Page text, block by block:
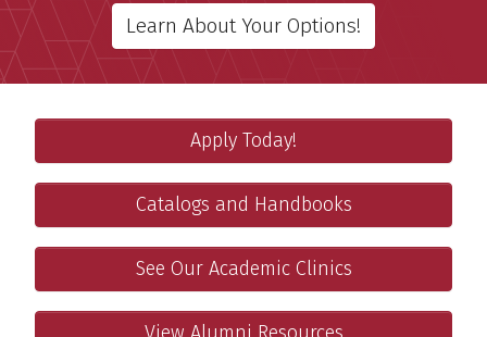
Learn About Your Options!
Featured Links
Apply Apply Today!
Catalogs and Handbooks
Catalogs and Handbooks
Academic ClinicsSee Our Academic Clinics
Alumni and Friends